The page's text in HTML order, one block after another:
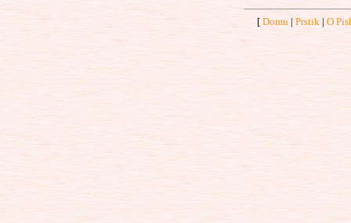
[ Domu | Prstik | O